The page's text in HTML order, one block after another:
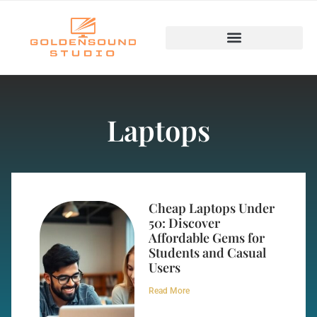
Laptops
Cheap Laptops Under
50: Discover
Affordable Gems for
Students and Casual
Users
Read More